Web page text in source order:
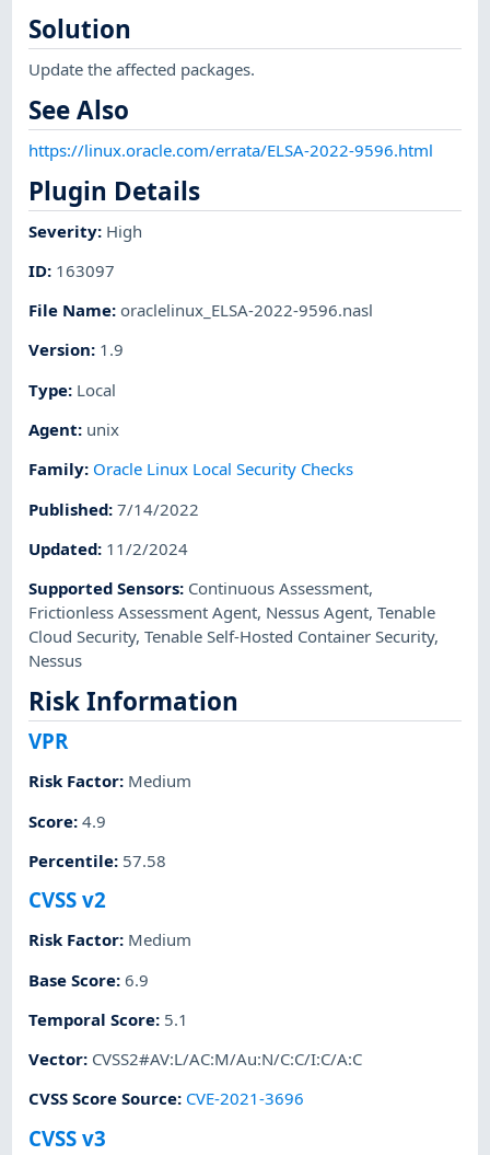
Solution
Update the affected packages.
See Also
https://linux.oracle.com/errata/ELSA-2022-9596.html
Plugin Details
Severity: High
ID: 163097
File Name: oraclelinux_ELSA-2022-9596.nasl
Version: 1.9
Type: Local
Agent: unix
Family: Oracle Linux Local Security Checks
Published:7/14/2022
Updated: 11/2/2024
Supported Sensors: Continuous Assessment,
Frictionless Assessment Agent, Nessus Agent,Tenable
Cloud Security,Tenable Self-Hosted Container Security,
Nessus
Risk Information
VPR
Risk Factor: Medium
Score:4.9
Percentile: 57.58
CVSS v2
Risk Factor: Medium
Base Score:6.9
Temporal Score: 5.1
Vector: CVSS2#AV:L/AC:M/Au:N/C:C/I:C/A:C
CVSS Score Source: CVE-2021-3696
CVSS v3